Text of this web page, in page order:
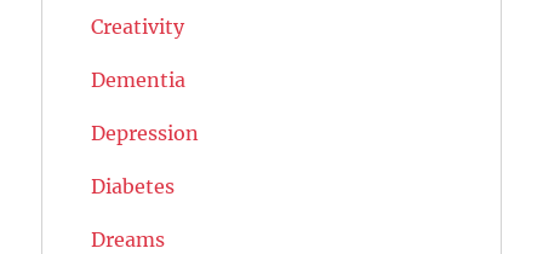
Creativity
Dementia
Depression
Diabetes
Dreams